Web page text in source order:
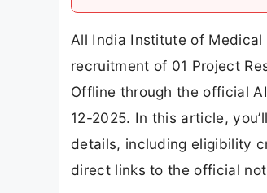
All India Institute of
recruitment of 01 Project
Offline through the official
12-2025. In this article,
details, including eligibility
direct links to the official